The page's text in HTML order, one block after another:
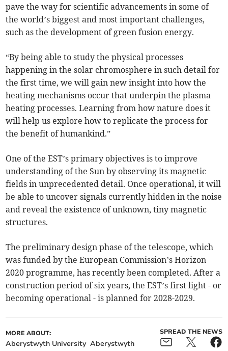
pave the way for scientific advancements in some of
the world’s biggest and most important challenges,
such as the development of green fusion energy.
“By being able to study the physical processes
happening in the solar chromosphere in such detail for
the first time, we will gain new insight into how the
heating mechanisms occur that underpin the plasma
heating processes. Learning from how nature does it
will help us explore how to replicate the process for
the benefit of humankind.”
One of the EST’s primary objectives is to improve
understanding of the Sun by observing its magnetic
fields in unprecedented detail. Once operational, it will
be able to uncover signals currently hidden in the noise
and reveal the existence of unknown, tiny magnetic
structures.
The preliminary design phase of the telescope, which
was funded by the European Commission’s Horizon
2020 programme, has recently been completed. After a
construction period of six years, the EST’s first light - or
becoming operational - is planned for 2028-2029.
MORE ABOUT:
Aberystwyth University Aberystwyth
SPREAD THE NEWS